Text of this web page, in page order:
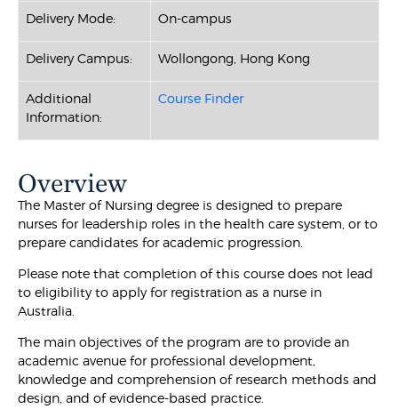
Delivery Mode: On-campus
Delivery Campus: Wollongong, Hong Kong
Additional
Information:
Course Finder
Overview
The Master of Nursing degree is designed to prepare
nurses for leadership roles in the health care system, or to
prepare candidates for academic progression.
Please note that completion of this course does not lead
to eligibility to apply for registration as a nurse in
Australia.
The main objectives of the program are to provide an
academic avenue for professional development,
knowledge and comprehension of research methods and
design, and of evidence-based practice.